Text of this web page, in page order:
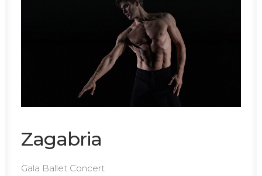
Zagabria
Gala Ballet Concert